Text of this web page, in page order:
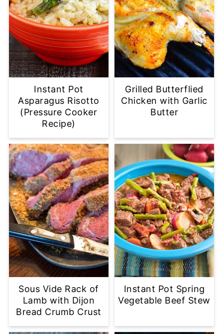
Instant Pot
Asparagus Risotto
(Pressure Cooker
Recipe)
Grilled Butterflied
Chicken with Garlic
Butter
Sous Vide Rack of
Lamb with Dijon
Bread Crumb Crust
Instant Pot Spring
Vegetable Beef Stew